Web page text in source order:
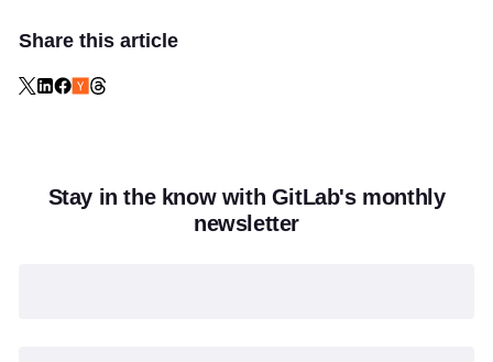
Share this article
Stay in the know with GitLab's monthly
newsletter